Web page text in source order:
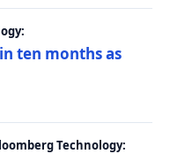
ten months as
Technology: